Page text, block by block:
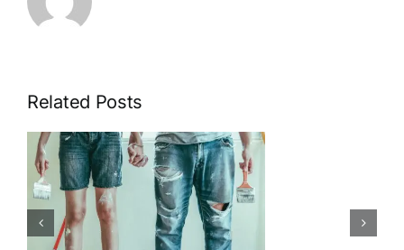
Related Posts